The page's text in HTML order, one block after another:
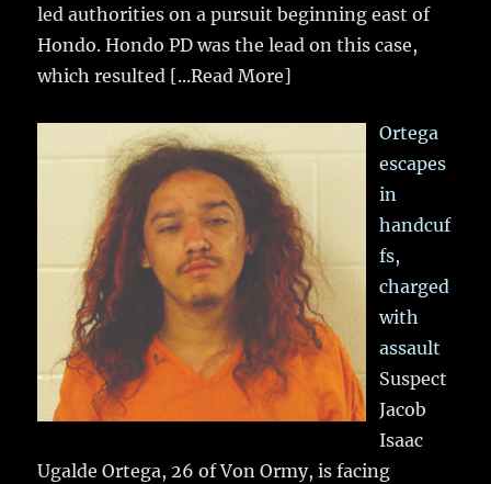
led authorities on a pursuit beginning east of
Hondo. Hondo PD was the lead on this case,
which resulted [...Read More]
Ortega
escapes
in
handcuf
fs,
charged
with
assault
Suspect
Jacob
Isaac
Ugalde Ortega, 26 of Von Ormy, is facing